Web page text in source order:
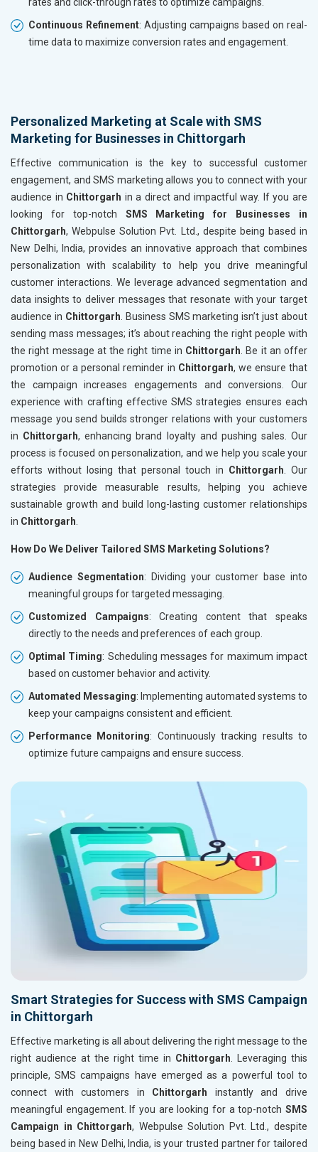
Continuous Refinement: Adjusting campaigns based on real-
time data to maximize conversion rates and engagement.
Personalized Marketing at Scale with SMS
Marketing for Businesses in Chittorgarh
Effective communication is the key to successful customer
engagement, and SMS marketing allows you to connect with your
audience in Chittorgarh in a direct and impactful way. If you are
looking for top-notch SMS Marketing for Businesses in
Chittorgarh, Webpulse Solution Pvt. Ltd., despite being based in
New Delhi, India, provides an innovative approach that combines
personalization with scalability to help you drive meaningful
customer interactions. We leverage advanced segmentation and
data insights to deliver messages that resonate with your target
audience in Chittorgarh . Business SMS marketing isn’t just about
sending mass messages; it’s about reaching the right people with
the right message at the right time in Chittorgarh . Be it an offer
promotion or a personal reminder in Chittorgarh, we ensure that
the campaign increases engagements and conversions. Our
experience with crafting effective SMS strategies ensures each
message you send builds stronger relations with your customers
in Chittorgarh, enhancing brand loyalty and pushing sales. Our
process is focused on personalization, and we help you scale your
efforts without losing that personal touch in Chittorgarh . Our
strategies provide measurable results, helping you achieve
sustainable growth and build long-lasting customer relationships
in Chittorgarh
How Do We Deliver Tailored SMS Marketing Solutions?
Audience Segmentation: Dividing your customer base into
meaningful groups for targeted messaging.
Customized Campaigns: Creating content that speaks
directly to the needs and preferences of each group.
Optimal Timing: Scheduling messages for maximum impact
based on customer behavior and activity.
Automated Messaging: Implementing automated systems to
keep your campaigns consistent and efficient.
Performance Monitoring: Continuously tracking results to
optimize future campaigns and ensure success.
Smart Strategies for Success with SMS Campaign
in Chittorgarh
Effective marketing is all about delivering the right message to the
right audience at the right time in Chittorgarh . Leveraging this
principle, SMS campaigns have emerged as a powerful tool to
connect with customers in Chittorgarh instantly and drive
meaningful engagement. If you are looking for a top-notch SMS
Campaign in Chittorgarh, Webpulse Solution Pvt. Ltd., despite
being based in New Delhi, India, is your trusted partner for tailored